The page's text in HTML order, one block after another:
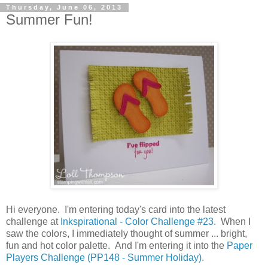
Thursday, June 06, 2013
Summer Fun!
Hi everyone. I'm entering today's card into the latest
challenge at Inkspirational - Color Challenge #23. When I
saw the colors, I immediately thought of summer ... bright,
fun and hot color palette. And I'm entering it into the Paper
Players Challenge (PP148 - Summer Holiday).